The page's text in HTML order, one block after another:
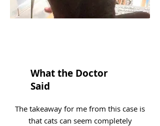
What the Doctor
Said
The takeaway for me from this case is
that cats can seem completely